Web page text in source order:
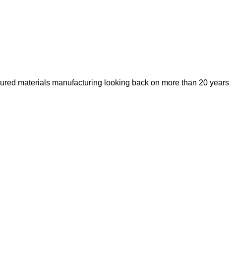
materials manufacturing looking back on more than 20 years